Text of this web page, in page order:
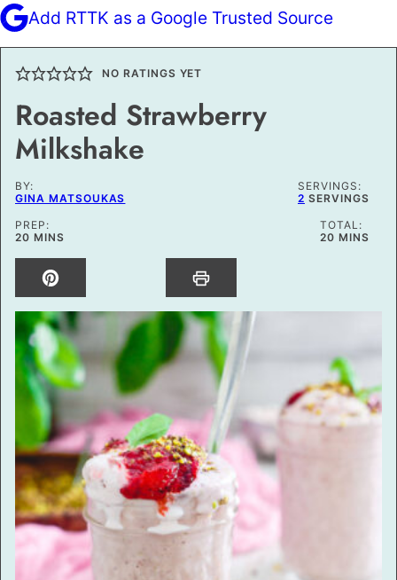
Add RTTK as a Google Trusted Source
NO RATINGS YET
Roasted Strawberry
Milkshake
BY:
GINA MATSOUKAS
SERVINGS:
2 SERVINGS
PREP:
20MINUTES
MINS
TOTAL:
20MINUTES
MINS